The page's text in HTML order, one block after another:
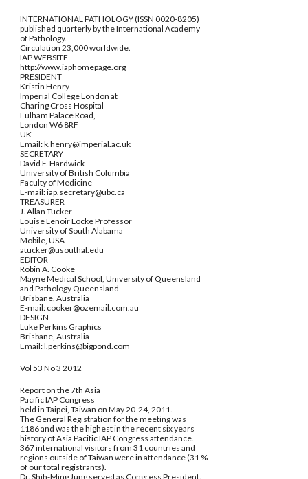
INTERNATIONAL PATHOLOGY (ISSN 0020-8205)
published quarterly by the International Academy
of Pathology.
Circulation 23,000 worldwide.
IAP WEBSITE
http://www.iaphomepage.org
PRESIDENT
Kristin Henry
Imperial College London at
Charing Cross Hospital
Fulham Palace Road,
London W6 8RF
UK
Email: k.henry@imperial.ac.uk
SECRETARY
David F. Hardwick
University of British Columbia
Faculty of Medicine
E-mail: iap.secretary@ubc.ca
TREASURER
J. Allan Tucker
Louise Lenoir Locke Professor
University of South Alabama
Mobile, USA
atucker@usouthal.edu
EDITOR
Robin A. Cooke
Mayne Medical School, University of Queensland
and Pathology Queensland
Brisbane, Australia
E-mail: cooker@ozemail.com.au
DESIGN
Luke Perkins Graphics
Brisbane, Australia
Email: l.perkins@bigpond.com
Vol 53 No 3 2012
Report on the 7th Asia
Pacific IAP Congress
held in Taipei, Taiwan on May 20-24, 2011.
The General Registration for the meeting was
1186 and was the highest in the recent six years
history of Asia Pacific IAP Congress attendance.
367 international visitors from 31 countries and
regions outside of Taiwan were in attendance (31 %
of our total registrants).
Dr. Shih-Ming Jung served as Congress President.